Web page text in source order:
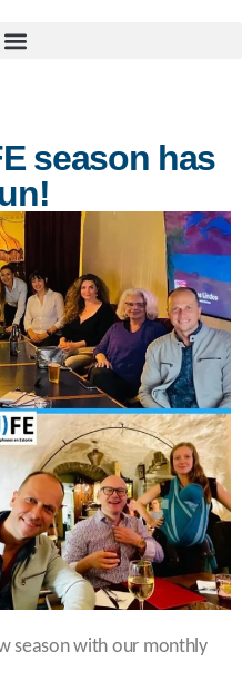
season has
season with our monthly